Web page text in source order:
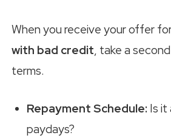
When you receive your offer
with bad credit, take a
terms.
Repayment Schedule: Is it
paydays?